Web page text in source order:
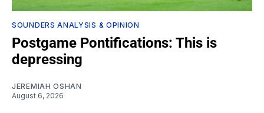
SOUNDERS ANALYSIS & OPINION
Postgame Pontifications: This is
depressing
JEREMIAH OSHAN
August 6, 2026